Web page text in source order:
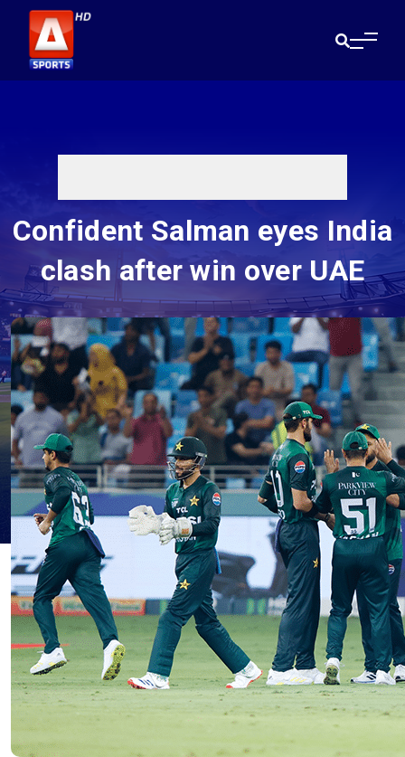
Confident Salman eyes India
clash after win over UAE